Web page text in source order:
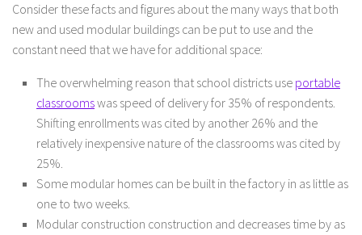
Consider these facts and figures about the many ways that both
new and used modular buildings can be put to use and the
constant need that we have for additional space:
The overwhelming reason that school districts use portable
classroomswas speed of delivery for 35% of respondents.
Shifting enrollments was cited by another 26% and the
relatively inexpensive nature of the classrooms was cited by
25%.
Some modular homes can be built in the factory in as little as
one to two weeks.
Modular construction construction and decreases time by as